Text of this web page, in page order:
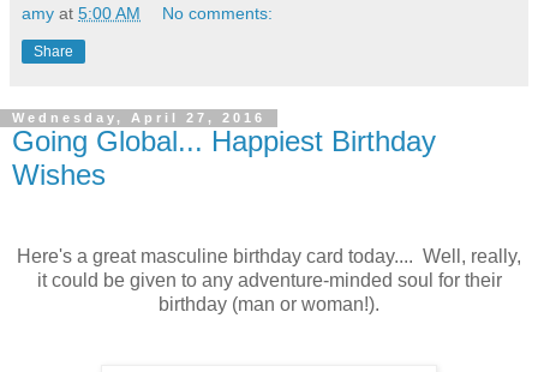
amy at 5:00 AM No comments:
Share
Wednesday, April 27, 2016
Going Global... Happiest Birthday
Wishes
Here's a great masculine birthday card today.... Well, really,
it could be given to any adventure-minded soul for their
birthday (man or woman!).